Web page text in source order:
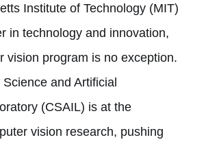
Institute of Technology (MIT)
in technology and innovation,
vision program is no exception.
and Artificial
(CSAIL) is at the
vision research, pushing